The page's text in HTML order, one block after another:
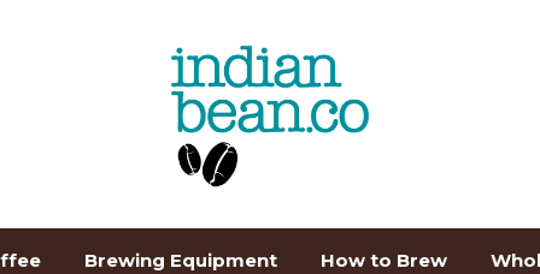
Brewing Equipment How to Brew